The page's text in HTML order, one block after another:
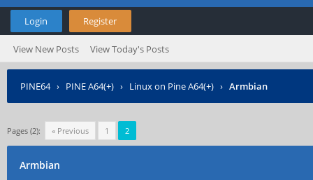
Login Register
View New Posts View Today's Posts
PINE64› PINE A64(+) › Linux on Pine A64(+) › Armbian
Pages (2): « Previous 1 2
Armbian